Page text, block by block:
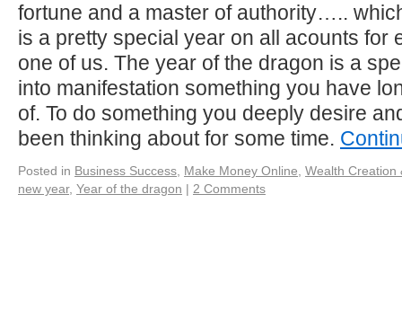
fortune and a master of authority…..
is a pretty special year on all acounts for
one of us. The year of the dragon is a
into manifestation something you have
of. To do something you deeply desire
been thinking about for some time.
Posted in Business Success Make Money Online Wealth Creation
new year, Year of the dragon | 2 Comments